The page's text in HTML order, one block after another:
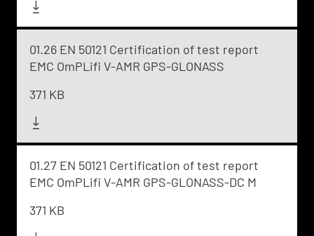
01.26 EN 50121 Certification of test report
EMC OmPLifi V-AMR GPS-GLONASS
371 KB
01.27 EN 50121 Certification of test report
EMC OmPLifi V-AMR GPS-GLONASS-DC M
371 KB